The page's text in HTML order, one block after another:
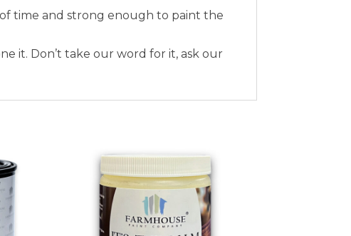
time and strong enough to paint the
it. Don’t take our word for it, ask our